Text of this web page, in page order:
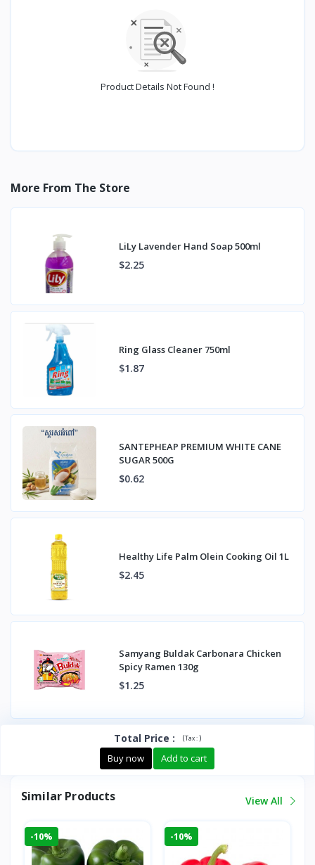
Product Details Not Found !
More From The Store
LiLy Lavender Hand Soap 500ml
$2.25
Ring Glass Cleaner 750ml
$1.87
SANTEPHEAP PREMIUM WHITE CANE
SUGAR 500G
$0.62
Healthy Life Palm Olein Cooking Oil 1L
$2.45
Samyang Buldak Carbonara Chicken
Spicy Ramen 130g
$1.25
Total Price : (Tax :)
Buy now Add to cart
Similar Products View All
-10% -10%